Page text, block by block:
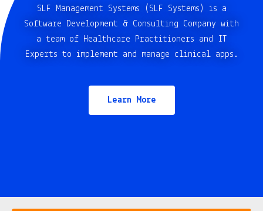
SLF Management Systems (SLF Systems) is a
Software Development & Consulting Company with
a team of Healthcare Practitioners and IT
Experts to implement and manage clinical apps.
Learn More